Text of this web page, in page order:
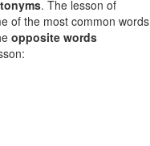
. The lesson of
of the most common words
opposite words